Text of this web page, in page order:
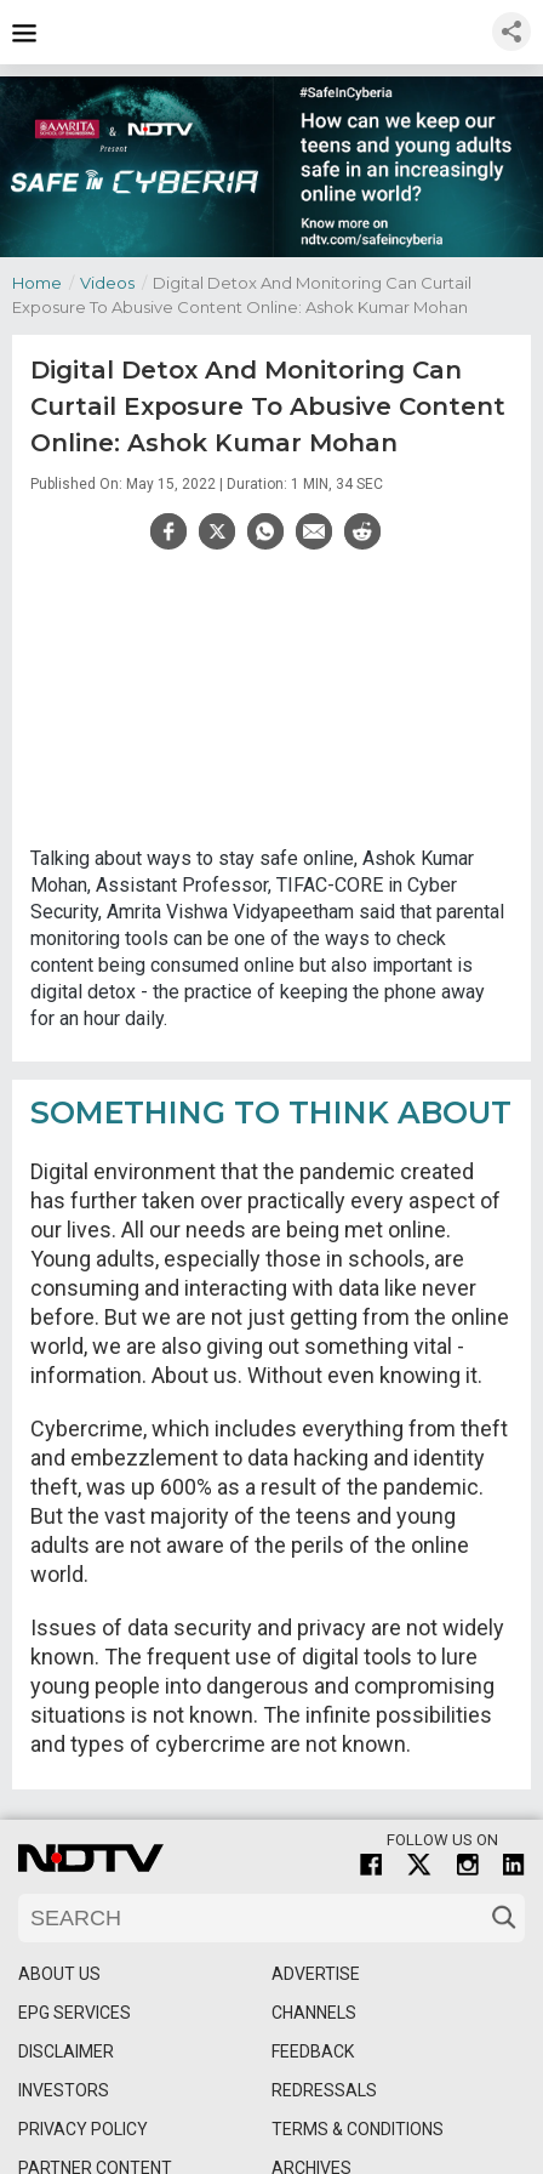
Home / Videos / Digital Detox And Monitoring Can Curtail
Exposure To Abusive Content Online: Ashok Kumar Mohan
Digital Detox And Monitoring Can
Curtail Exposure To Abusive Content
Online: Ashok Kumar Mohan
Published On: May 15, 2022 | Duration: 1 MIN, 34 SEC
Talking about ways to stay safe online, Ashok Kumar
Mohan, Assistant Professor, TIFAC-CORE in Cyber
Security, Amrita Vishwa Vidyapeetham said that parental
monitoring tools can be one of the ways to check
content being consumed online but also important is
digital detox - the practice of keeping the phone away
for an hour daily.
SOMETHING TO THINK ABOUT
Digital environment that the pandemic created
has further taken over practically every aspect of
our lives. All our needs are being met online.
Young adults, especially those in schools, are
consuming and interacting with data like never
before. But we are not just getting from the online
world, we are also giving out something vital -
information. About us. Without even knowing it.
Cybercrime, which includes everything from theft
and embezzlement to data hacking and identity
theft, was up 600% as a result of the pandemic.
But the vast majority of the teens and young
adults are not aware of the perils of the online
world.
Issues of data security and privacy are not widely
known. The frequent use of digital tools to lure
young people into dangerous and compromising
situations is not known. The infinite possibilities
and types of cybercrime are not known.
FOLLOW US ON
ABOUT US
ADVERTISE
EPG SERVICES
CHANNELS
DISCLAIMER
FEEDBACK
INVESTORS
REDRESSALS
PRIVACY POLICY
TERMS & CONDITIONS
PARTNER CONTENT
ARCHIVES